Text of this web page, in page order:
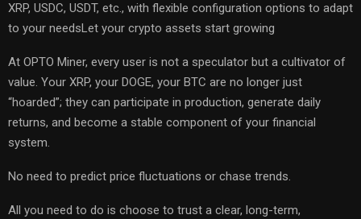
XRP, USDC, USDT, etc., with flexible configuration options to adapt
to your needsLet your crypto assets start growing
At OPTO Miner, every user is not a speculator but a cultivator of
value. Your XRP, your DOGE, your BTC are no longer just
“hoarded”; they can participate in production, generate daily
returns, and become a stable component of your financial
system.
No need to predict price fluctuations or chase trends.
All you need to do is choose to trust a clear, long-term,